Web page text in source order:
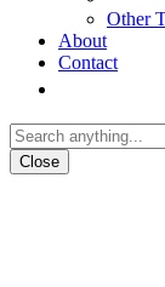
Other
About
Contact
Close